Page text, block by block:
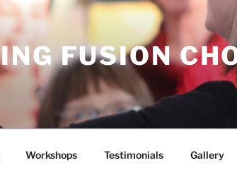
FUSION
Workshops Testimonials Gallery